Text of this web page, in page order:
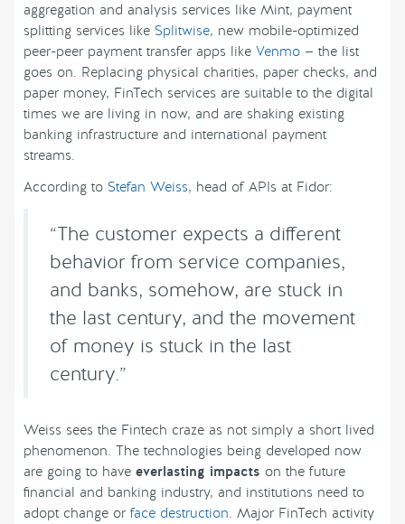
aggregation and analysis services like Mint, payment
splitting services like Splitwise, new mobile-optimized
peer-peer payment transfer apps like Venmo — the list
goes on. Replacing physical charities, paper checks, and
paper money, FinTech services are suitable to the digital
times we are living in now, and are shaking existing
banking infrastructure and international payment
streams.
According to Stefan Weiss, head of APIs at Fidor:
“The customer expects a different
behavior from service companies,
and banks, somehow, are stuck in
the last century, and the movement
of money is stuck in the last
century.”
Weiss sees the Fintech craze as not simply a short lived
phenomenon. The technologies being developed now
are going to have everlasting impacts on the future
financial and banking industry, and institutions need to
adopt change or face destruction. Major FinTech activity